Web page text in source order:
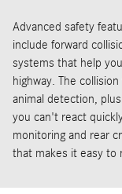
Advanced safety
include forward
systems that help
highway. The
animal detection,
you can't react
monitoring and rear
that makes it easy to